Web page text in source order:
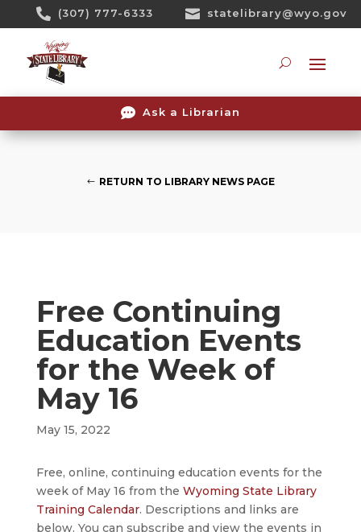
 (307) 777-6333  statelibrary@wyo.gov
 Ask a Librarian
RETURN TO LIBRARY NEWS PAGE
Free Continuing
Education Events
for the Week of
May 16
May 15, 2022
Free, online, continuing education events for the
week of May 16 from the Wyoming State Library
Training Calendar. Descriptions and links are
below. You can subscribe and view the events in